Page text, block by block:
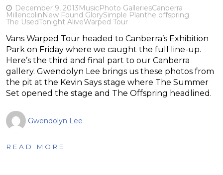
December 9, 2013MusicPhoto GalleriesCanberra
MillencolinNew Found GlorySimple Planthe offspring
The UsedTonight AliveWarped Tour
Vans Warped Tour headed to Canberra’s Exhibition
Park on Friday where we caught the full line-up.
Here’s the third and final part to our Canberra
gallery. Gwendolyn Lee brings us these photos from
the pit at the Kevin Says stage where The Summer
Set opened the stage and The Offspring headlined.
Gwendolyn Lee
READ MORE